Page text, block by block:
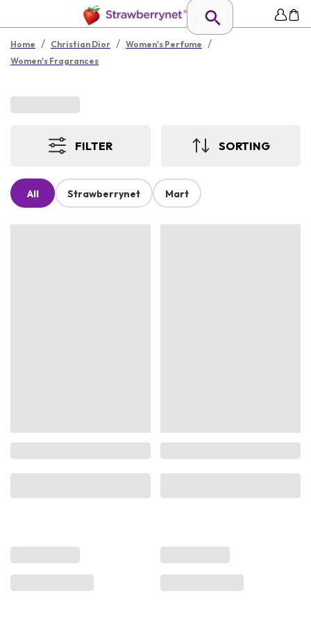
Home / Christian Dior / Women's Perfume /
Women's Fragrances
FILTER SORTING
All Strawberrynet Mart